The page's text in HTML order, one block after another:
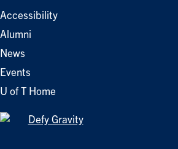
Accessibility
Alumni
News
Events
U of T Home